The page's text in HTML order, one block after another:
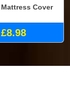
Cover
£8.98